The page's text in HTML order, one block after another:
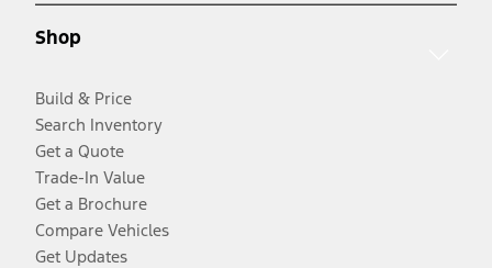
Shop
Build & Price
Search Inventory
Get a Quote
Trade-In Value
Get a Brochure
Compare Vehicles
Get Updates